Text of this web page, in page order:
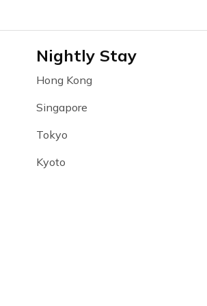
Nightly Stay
Hong Kong
Singapore
Tokyo
Kyoto